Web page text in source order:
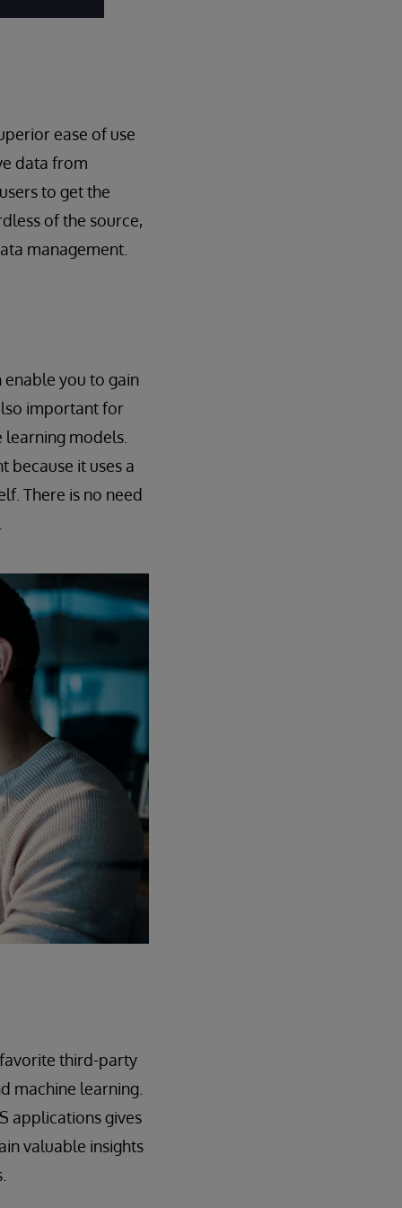
ease of use
data from
to get the
of the source,
management.
you to gain
important for
models.
because it uses a
There is no need
third-party
machine learning.
applications gives
valuable insights